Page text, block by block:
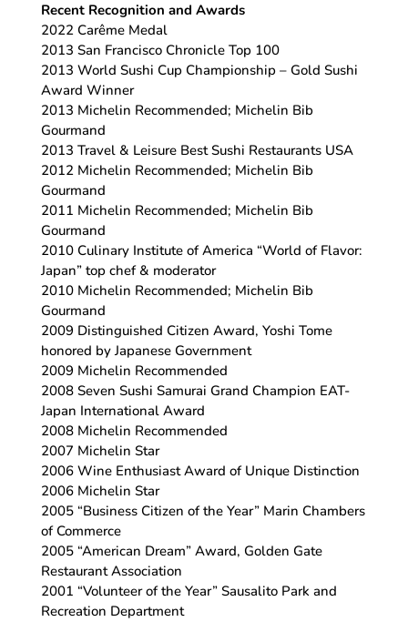
Recent Recognition and Awards
2022 Carême Medal
2013 San Francisco Chronicle Top 100
2013 World Sushi Cup Championship – Gold Sushi
Award Winner
2013 Michelin Recommended; Michelin Bib
Gourmand
2013 Travel & Leisure Best Sushi Restaurants USA
2012 Michelin Recommended; Michelin Bib
Gourmand
2011 Michelin Recommended; Michelin Bib
Gourmand
2010 Culinary Institute of America “World of Flavor:
Japan” top chef & moderator
2010 Michelin Recommended; Michelin Bib
Gourmand
2009 Distinguished Citizen Award, Yoshi Tome
honored by Japanese Government
2009 Michelin Recommended
2008 Seven Sushi Samurai Grand Champion EAT-
Japan International Award
2008 Michelin Recommended
2007 Michelin Star
2006 Wine Enthusiast Award of Unique Distinction
2006 Michelin Star
2005 “Business Citizen of the Year” Marin Chambers
of Commerce
2005 “American Dream” Award, Golden Gate
Restaurant Association
2001 “Volunteer of the Year” Sausalito Park and
Recreation Department